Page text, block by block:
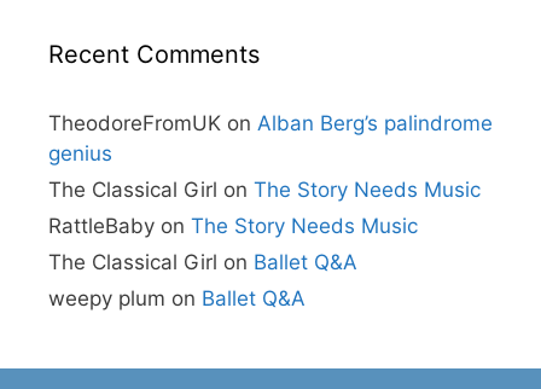
Recent Comments
TheodoreFromUK on Alban Berg’s palindrome
genius
The Classical Girl on The Story Needs Music
RattleBaby on The Story Needs Music
The Classical Girl on Ballet Q&A
weepy plum on Ballet Q&A